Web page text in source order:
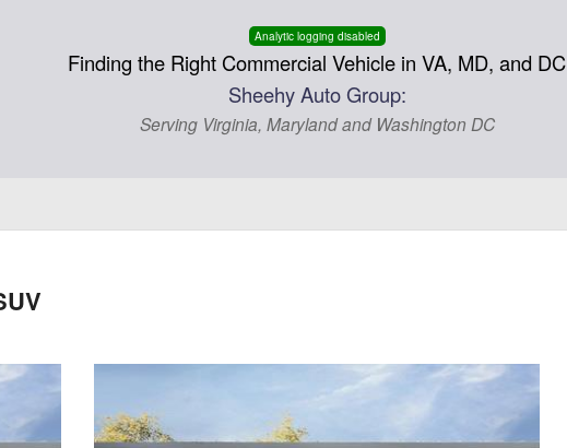
Analytic logging disabled
Finding the Right Commercial Vehicle in VA, MD, and DC
Sheehy Auto Group:
Serving Virginia, Maryland and Washington DC